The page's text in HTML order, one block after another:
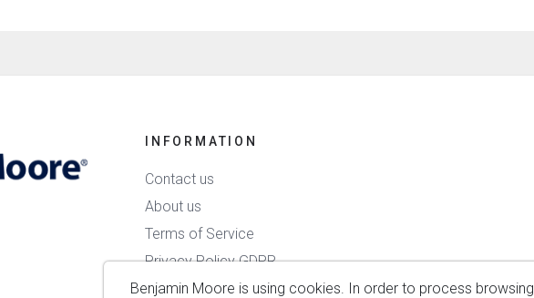
Benjamin Moore is using cookies. In order to process browsing
INFORMATION
Contact us
About us
Terms of Service
Privacy Policy GDPR
Delivery & Payment